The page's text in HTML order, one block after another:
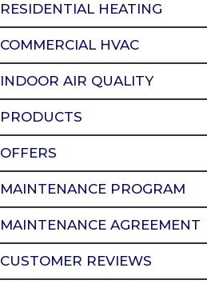
RESIDENTIAL HEATING
COMMERCIAL HVAC
INDOOR AIR QUALITY
PRODUCTS
OFFERS
MAINTENANCE PROGRAM
MAINTENANCE AGREEMENT
CUSTOMER REVIEWS